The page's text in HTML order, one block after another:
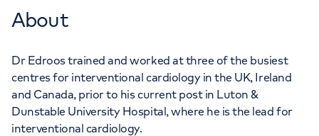
About
Dr Edroos trained and worked at three of the busiest
centres for interventional cardiology in the UK, Ireland
and Canada, prior to his current post in Luton &
Dunstable University Hospital, where he is the lead for
interventional cardiology.